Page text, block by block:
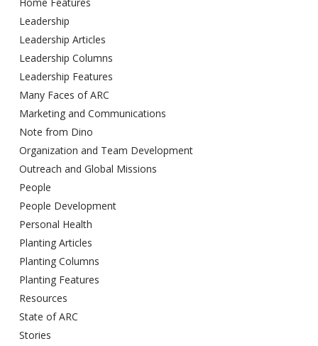
Leadership
Leadership Articles
Leadership Columns
Leadership Features
Many Faces of ARC
Marketing and Communications
Note from Dino
Organization and Team Development
Outreach and Global Missions
People
People Development
Personal Health
Planting Articles
Planting Columns
Planting Features
Resources
State of ARC
Stories